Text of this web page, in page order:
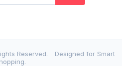
Reserved.
Designed for Smart